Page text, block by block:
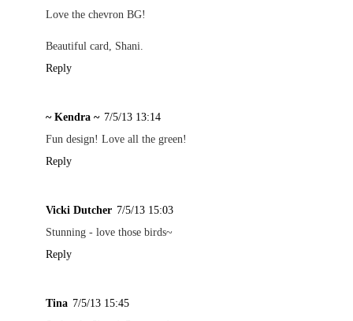
Love the chevron BG!
Beautiful card, Shani.
Reply
~ Kendra ~ 7/5/13 13:14
Fun design! Love all the green!
Reply
Vicki Dutcher 7/5/13 15:03
Stunning - love those birds~
Reply
Tina 7/5/13 15:45